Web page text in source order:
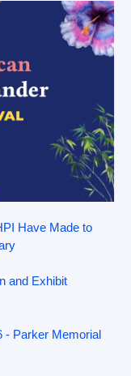
Have Made to
and Exhibit
- Parker Memorial